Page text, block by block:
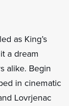
as King’s
a dream
alike. Begin
in cinematic
Lovrjenac